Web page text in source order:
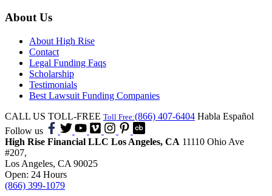
About Us
About High Rise
Contact
Legal Funding Faqs
Scholarship
Testimonials
Best Lawsuit Funding Companies
CALL US TOLL-FREE Toll Free:(866) 407-6404 Habla Español
Follow us
High Rise Financial LLC Los Angeles, CA 11110 Ohio Ave
#207,
Los Angeles, CA 90025
Open: 24 Hours
(866) 399-1079